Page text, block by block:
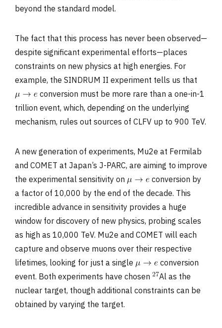
beyond the standard model.
The fact that this process has never been observed—
despite significant experimental efforts—places
constraints on new physics at high energies. For
example, the SINDRUM II experiment tells us that
conversion must be more rare than a one-in-1
trillion event, which, depending on the underlying
mechanism, rules out sources of CLFV up to 900 TeV.
A new generation of experiments, Mu2e at Fermilab
and COMET at Japan’s J-PARC, are aiming to improve
the experimental sensitivity on
conversion by
a factor of 10,000 by the end of the decade. This
incredible advance in sensitivity provides a huge
window for discovery of new physics, probing scales
as high as 10,000 TeV. Mu2e and COMET will each
capture and observe muons over their respective
lifetimes, looking for just a single
conversion
event. Both experiments have chosen
Al as the
nuclear target, though additional constraints can be
obtained by varying the target.